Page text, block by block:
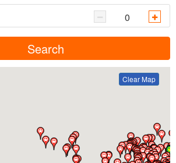
Search